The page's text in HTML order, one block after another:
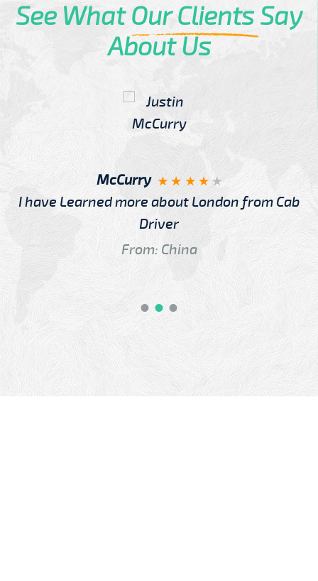
See WhatOur ClientsSay
About Us
McCurry
I have Learned more about London from Cab
Driver
From: China